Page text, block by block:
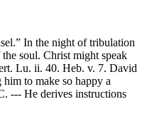
In the night of tribulation
soul. Christ might speak
Lu. ii. 40. Heb. v. 7. David
to make so happy a
--- He derives instructions